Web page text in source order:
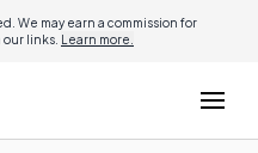
We may earn a commission for
links. Learn more.